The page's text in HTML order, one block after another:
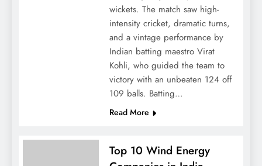
wickets. The match saw high-
intensity cricket, dramatic turns,
and a vintage performance by
Indian batting maestro Virat
Kohli, who guided the team to
victory with an unbeaten 124 off
109 balls. Batting…
Read More
Top 10 Wind Energy